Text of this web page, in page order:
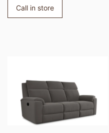
Call in store